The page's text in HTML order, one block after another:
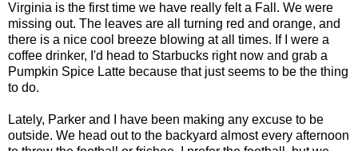
Virginia is the first time we have really felt a Fall. We were
missing out. The leaves are all turning red and orange, and
there is a nice cool breeze blowing at all times. If I were a
coffee drinker, I'd head to Starbucks right now and grab a
Pumpkin Spice Latte because that just seems to be the thing
to do.
Lately, Parker and I have been making any excuse to be
outside. We head out to the backyard almost every afternoon